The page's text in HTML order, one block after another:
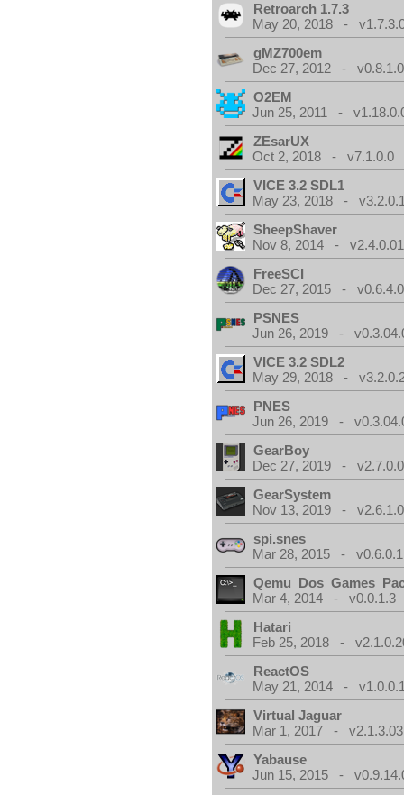
Retroarch 1.7.3
May 20, 2018 -
gMZ700em
Dec 27, 2012 -
O2EM
Jun 25, 2011 -
ZEsarUX
Oct 2, 2018 - v7.1.0.0
VICE 3.2 SDL1
May 23, 2018 -
SheepShaver
Nov 8, 2014 - v2.4.0.01
FreeSCI
Dec 27, 2015 - v0.6.4.0
PSNES
Jun 26, 2019 -
VICE 3.2 SDL2
May 29, 2018 -
PNES
Jun 26, 2019 -
GearBoy
Dec 27, 2019 -
GearSystem
Nov 13, 2019 -
spi.snes
Mar 28, 2015 - v0.6.0.1
Mar 4, 2014 - v0.0.1.3
Hatari
Feb 25, 2018 -
ReactOS
May 21, 2014 -
Virtual Jaguar
Mar 1, 2017 - v2.1.3.03
Yabause
Jun 15, 2015 -